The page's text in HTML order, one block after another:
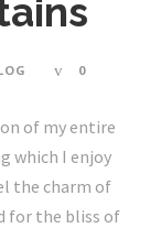
0
of my entire
which I enjoy
the charm of
for the bliss of